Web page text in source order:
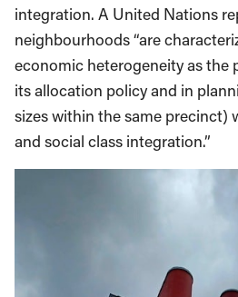
integration. A United Nations
neighbourhoods “are
economic heterogeneity as the
its allocation policy and in
sizes within the same precinct)
and social class integration.”